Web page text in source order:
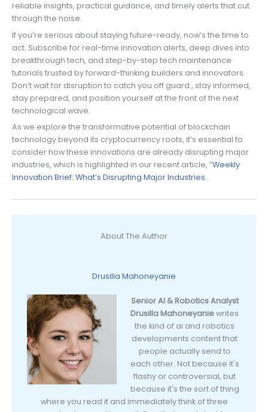
reliable insights, practical guidance, and timely alerts that cut
through the noise.
If you’re serious about staying future-ready, now’s the time to
act. Subscribe for real-time innovation alerts, deep dives into
breakthrough tech, and step-by-step tech maintenance
tutorials trusted by forward-thinking builders and innovators.
Don’t wait for disruption to catch you off guard , stay informed,
stay prepared, and position yourself at the front of the next
technological wave.
As we explore the transformative potential of blockchain
technology beyond its cryptocurrency roots, it’s essential to
consider how these innovations are already disrupting major
industries, which is highlighted in our recent article, “Weekly
Innovation Brief: What’s Disrupting Major Industries.
About The Author
Drusilla Mahoneyanie
Senior AI & Robotics Analyst
Drusilla Mahoneyaniewrites
the kind of ai and robotics
developments content that
people actually send to
each other. Not because it's
flashy or controversial, but
because it's the sort of thing
where you read it and immediately think of three